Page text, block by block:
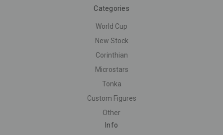
Categories
World Cup
New Stock
Corinthian
Microstars
Tonka
Custom Figures
Other
Info